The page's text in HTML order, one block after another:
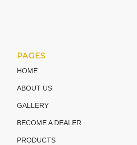
PAGES
HOME
ABOUT US
GALLERY
BECOME A DEALER
PRODUCTS